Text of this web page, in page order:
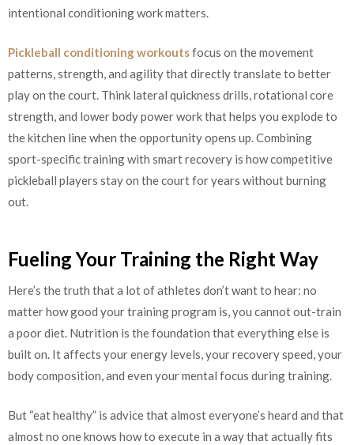
intentional conditioning work matters.
Pickleball conditioning workoutsfocus on the movement
patterns, strength, and agility that directly translate to better
play on the court. Think lateral quickness drills, rotational core
strength, and lower body power work that helps you explode to
the kitchen line when the opportunity opens up. Combining
sport-specific training with smart recovery is how competitive
pickleball players stay on the court for years without burning
out.
Fueling Your Training the Right Way
Here’s the truth that a lot of athletes don’t want to hear: no
matter how good your training program is, you cannot out-train
a poor diet. Nutrition is the foundation that everything else is
built on. It affects your energy levels, your recovery speed, your
body composition, and even your mental focus during training.
But “eat healthy” is advice that almost everyone’s heard and that
almost no one knows how to execute in a way that actually fits